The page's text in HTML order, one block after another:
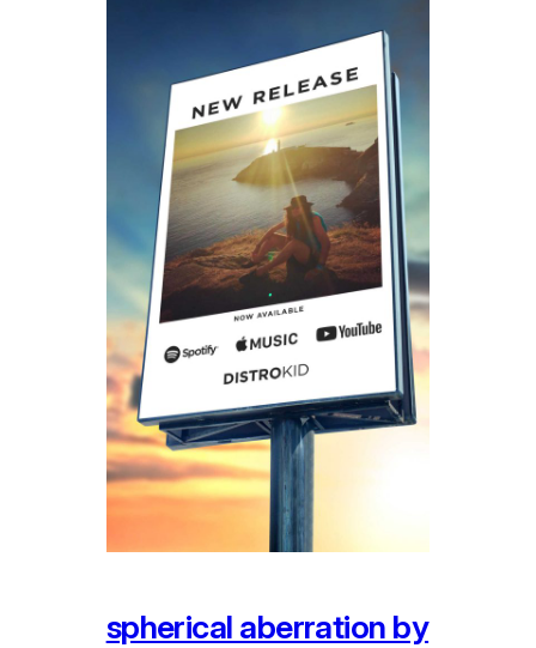
spherical aberration by